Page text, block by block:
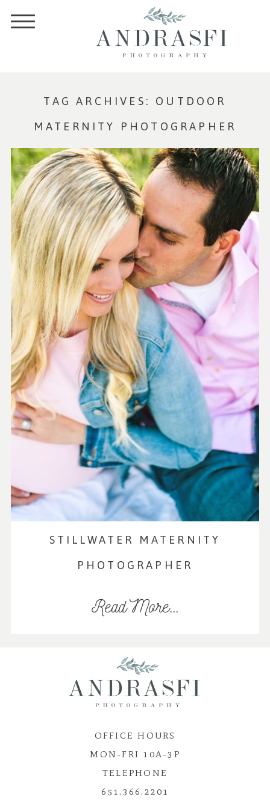
TAG ARCHIVES: OUTDOOR
MATERNITY PHOTOGRAPHER
STILLWATER MATERNITY
PHOTOGRAPHER
Read More...
OFFICE HOURS
MON-FRI 10A-3P
TELEPHONE
651.366.2201